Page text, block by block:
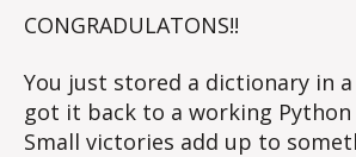
CONGRADULATONS!!
You just stored a dictionary in a
got it back to a working
Small victories add up to